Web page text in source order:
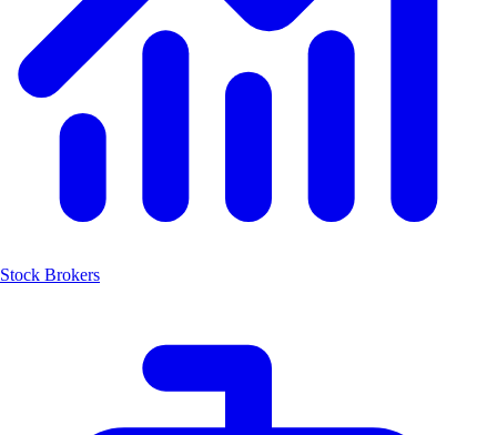
Stock Brokers